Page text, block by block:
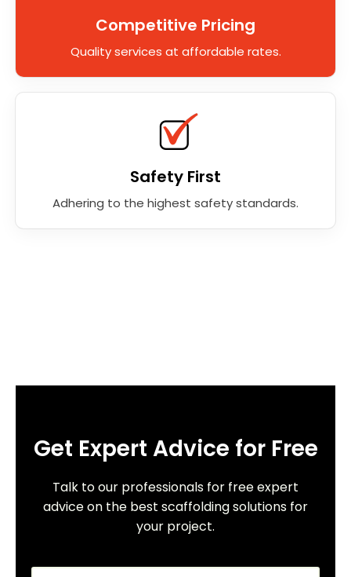
Competitive Pricing
Quality services at affordable rates.
Safety First
Adhering to the highest safety standards.
Get Expert Advice for Free
Talk to our professionals for free expert
advice on the best scaffolding solutions for
your project.